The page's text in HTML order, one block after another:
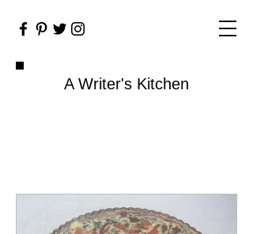
A Writer's Kitchen